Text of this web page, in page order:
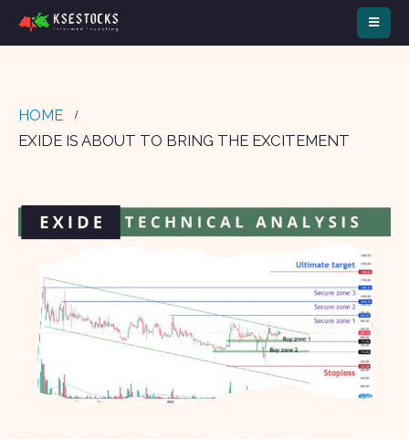
HOME
EXIDE IS ABOUT TO BRING THE EXCITEMENT